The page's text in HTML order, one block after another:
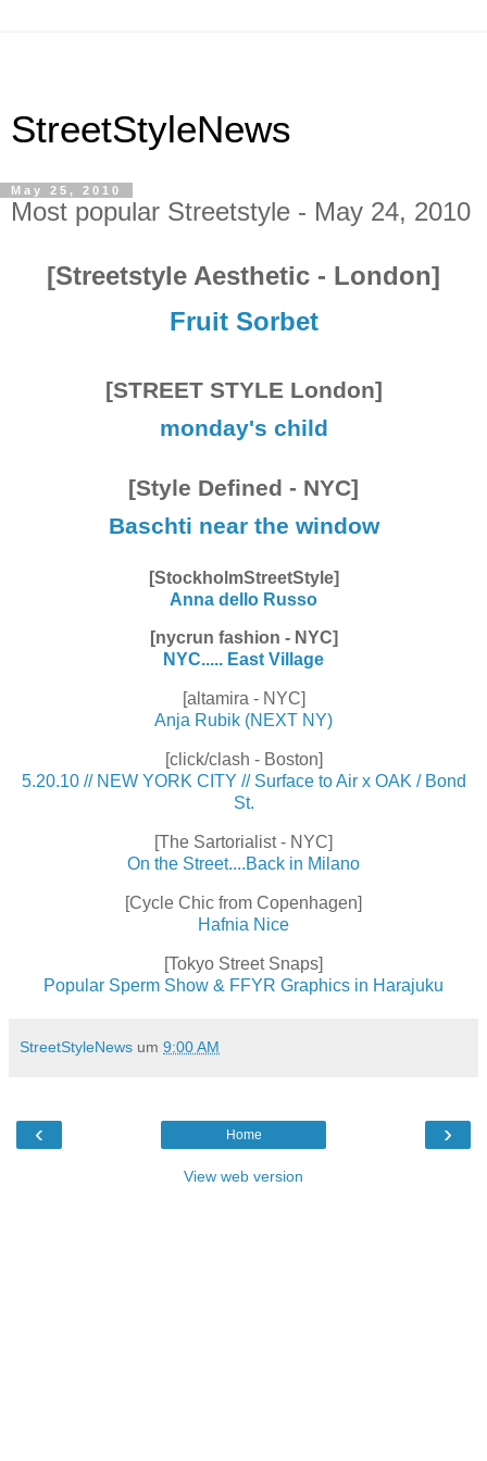
StreetStyleNews
May 25, 2010
Most popular Streetstyle - May 24, 2010
[Streetstyle Aesthetic - London]
Fruit Sorbet
[STREET STYLE London]
monday's child
[Style Defined - NYC]
Baschti near the window
[StockholmStreetStyle]
Anna dello Russo
[nycrun fashion - NYC]
NYC..... East Village
[altamira - NYC]
Anja Rubik (NEXT NY)
[click/clash - Boston]
5.20.10 // NEW YORK CITY // Surface to Air x OAK / Bond
St.
[The Sartorialist - NYC]
On the Street....Back in Milano
[Cycle Chic from Copenhagen]
Hafnia Nice
[Tokyo Street Snaps]
Popular Sperm Show & FFYR Graphics in Harajuku
StreetStyleNews um 9:00 AM
‹ ›
Home
View web version